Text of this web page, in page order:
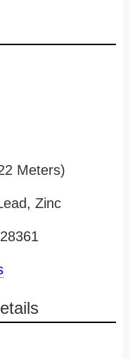
Meters)
Zinc